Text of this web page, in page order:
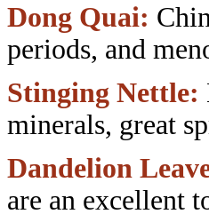
Dong Quai:
periods, and
Stinging Nettle:
minerals, great
Dandelion
are an excellent